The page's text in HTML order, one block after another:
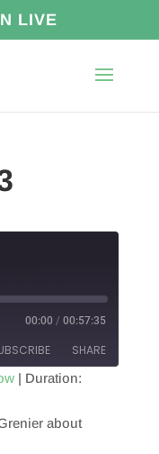
LIVE
00:00 / 00:57:35
SHARE
| Duration:
about